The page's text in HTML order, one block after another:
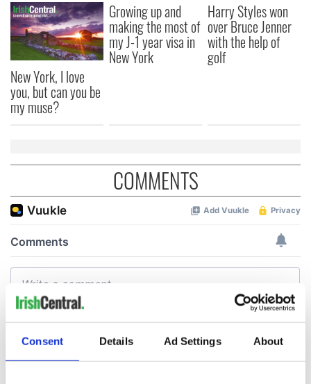
Consent Details Ad Settings About
New York, I love
you, but can you be
my muse?
Growing up and
making the most of
my J-1 year visa in
New York
Harry Styles won
over Bruce Jenner
with the help of
golf
COMMENTS